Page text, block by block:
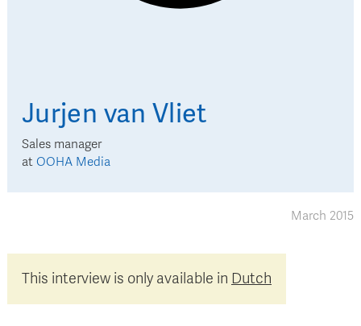
Jurjen van Vliet
Sales manager
at OOHA Media
March 2015
This interview is only available in Dutch